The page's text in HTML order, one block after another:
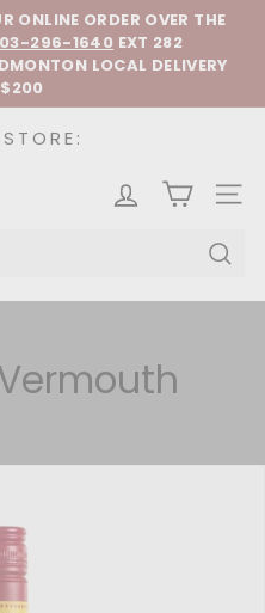
Pause slideshow
ONLINE ORDER OVER THE
296-1640 EXT 282
LOCAL DELIVERY
$200
Spirits